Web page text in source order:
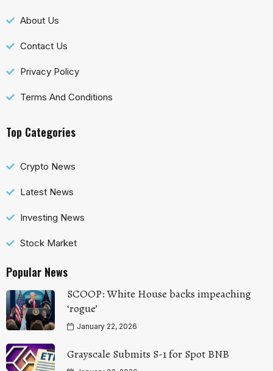
About Us
Contact Us
Privacy Policy
Terms And Conditions
Top Categories
Crypto News
Latest News
Investing News
Stock Market
Popular News
SCOOP: White House backs impeaching
‘rogue’
January 22, 2026
Grayscale Submits S-1 for Spot BNB